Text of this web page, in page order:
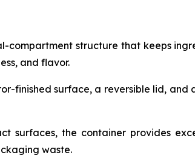
structure that keeps
and flavor.
finished surface, a reversible lid, and
surfaces, the container provides
waste.